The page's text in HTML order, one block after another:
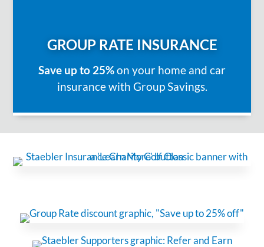
GROUP RATE INSURANCE
Save up to 25%on your home and car
insurance with Group Savings.